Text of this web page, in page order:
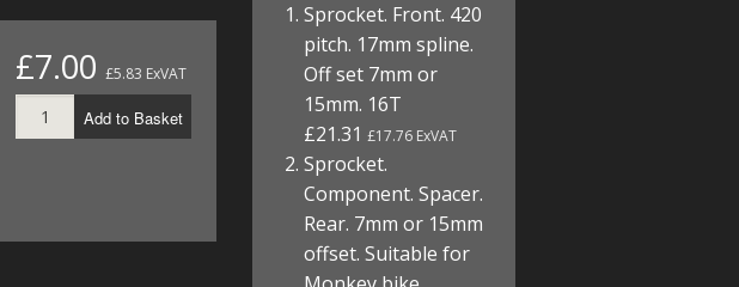
SPANNERS
WHEELS/TYRES
£7.00 £5.83 ExVAT
Add to Basket
Sprocket. Front. 420
pitch. 17mm spline.
Off set 7mm or
15mm. 16T
£21.31£17.76 ExVAT
Sprocket.
Component. Spacer.
Rear. 7mm or 15mm
offset. Suitable for